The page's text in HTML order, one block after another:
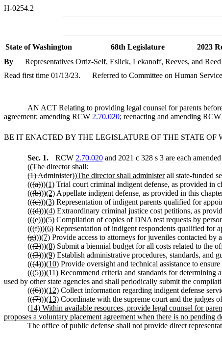
H-0254.2
State of Washington 68th Legislature
2023
By
Representatives Ortiz-Self, Eslick, Lekanoff, Reeves, and Reed
Read first time 01/13/23.
Referred to Committee on Human
AN ACT Relating to providing legal counsel for parents
agreement; amending RCW 2.70.020; reenacting and amending RCW
BE IT ENACTED BY THE LEGISLATURE OF THE STATE OF
Sec. 1. RCW 2.70.020and 2021 c 328 s 3 are each
((The director shall:
(1) Administer))The director shall administerall state-funded
(((a)))(1) Trial court criminal indigent defense, as provided in
(((b)))(2) Appellate indigent defense, as provided in this
(((c)))(3) Representation of indigent parents qualified for
(((d)))(4) Extraordinary criminal justice cost petitions, as
(((e)))(5) Compilation of copies of DNA test requests by
(((f)))(6) Representation of indigent respondents qualified for
(g)))(7) Provide access to attorneys for juveniles contacted
(((2)))(8) Submit a biennial budget for all costs related to the
(((3)))(9) Establish administrative procedures, standards, and
(((4)))(10) Provide oversight and technical assistance to
(((5)))(11) Recommend criteria and standards for
used by other state agencies and shall periodically submit the
(((6)))(12) Collect information regarding indigent defense
(((7)))(13) Coordinate with the supreme court and the judges
(14) Within available resources, provide legal counsel for
proposes a voluntary placement agreement when there is no pending
The office of public defense shall not provide direct